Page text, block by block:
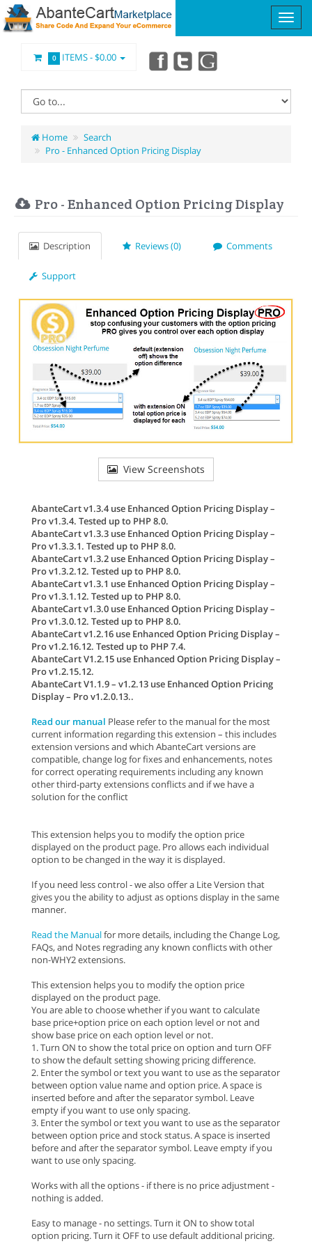
0 ITEMS -$0.00
Home
Search
Pro - Enhanced Option Pricing Display
Pro - Enhanced Option Pricing Display
Description Reviews (0) Comments
Support
View Screenshots
AbanteCart v1.3.4 use Enhanced Option Pricing Display –
Pro v1.3.4. Tested up to PHP 8.0.
AbanteCart v1.3.3 use Enhanced Option Pricing Display –
Pro v1.3.3.1. Tested up to PHP 8.0.
AbanteCart v1.3.2 use Enhanced Option Pricing Display –
Pro v1.3.2.12. Tested up to PHP 8.0.
AbanteCart v1.3.1 use Enhanced Option Pricing Display –
Pro v1.3.1.12. Tested up to PHP 8.0.
AbanteCart v1.3.0 use Enhanced Option Pricing Display –
Pro v1.3.0.12. Tested up to PHP 8.0.
AbanteCart v1.2.16 use Enhanced Option Pricing Display –
Pro v1.2.16.12. Tested up to PHP 7.4.
AbanteCart V1.2.15 use Enhanced Option Pricing Display –
Pro v1.2.15.12.
AbanteCart V1.1.9 – v1.2.13 use Enhanced Option Pricing
Display – Pro v1.2.0.13..
Read our manual Please refer to the manual for the most
current information regarding this extension – this includes
extension versions and which AbanteCart versions are
compatible, change log for fixes and enhancements, notes
for correct operating requirements including any known
other third-party extensions conflicts and if we have a
solution for the conflict
This extension helps you to modify the option price
displayed on the product page. Pro allows each individual
option to be changed in the way it is displayed.
If you need less control - we also offer a Lite Version that
gives you the ability to adjust as options display in the same
manner.
Read the Manualfor more details, including the Change Log,
FAQs, and Notes regrading any known conflicts with other
non-WHY2 extensions.
This extension helps you to modify the option price
displayed on the product page.
You are able to choose whether if you want to calculate
base price+option price on each option level or not and
show base price on each option level or not.
1. Turn ON to show the total price on option and turn OFF
to show the default setting showing pricing difference.
2. Enter the symbol or text you want to use as the separator
between option value name and option price. A space is
inserted before and after the separator symbol. Leave
empty if you want to use only spacing.
3. Enter the symbol or text you want to use as the separator
between option price and stock status. A space is inserted
before and after the separator symbol. Leave empty if you
want to use only spacing.
Works with all the options - if there is no price adjustment -
nothing is added.
Easy to manage - no settings. Turn it ON to show total
option pricing. Turn it OFF to use default additional pricing.